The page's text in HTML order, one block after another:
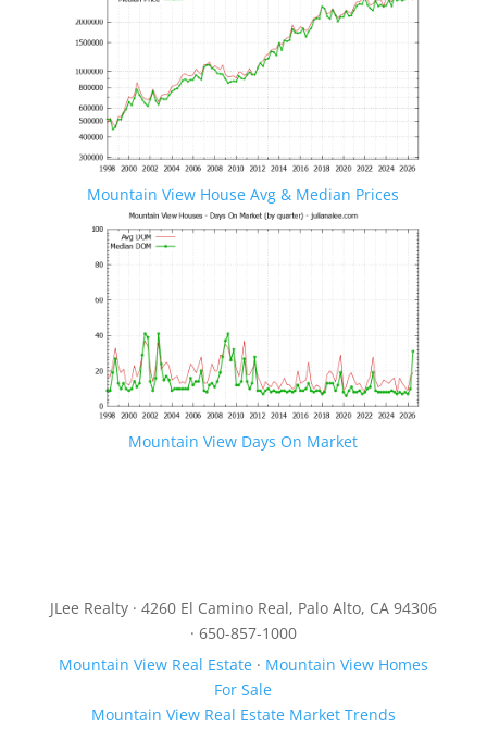
Mountain View House Avg & Median Prices
Mountain View Days On Market
JLee Realty · 4260 El Camino Real, Palo Alto, CA 94306
· 650-857-1000
Mountain View Real Estate· Mountain View Homes
For Sale
Mountain View Real Estate Market Trends